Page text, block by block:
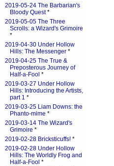
2019-05-24 The Barbarian's
Bloody Quest*
2019-05-05 The Three
Scrolls: a Wizard's Grimoire
*
2019-04-30 Under Hollow
Hills: The Messenger *
2019-04-25 The True &
Preposterous Journey of
Half-a-Fool *
2019-03-27 Under Hollow
Hills: Introducing the Artists,
part 1 *
2019-03-25 Liam Downs: the
Phanto-mime *
2019-03-14 The Wizard's
Grimoire *
2019-02-28 Bricksticuffs! *
2019-02-28 Under Hollow
Hills: The Worldly Frog and
Half-a-Fool *